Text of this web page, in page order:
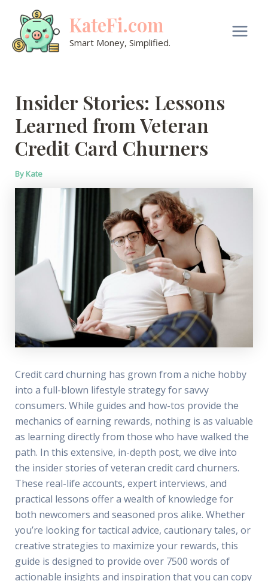
content
KateFi.com
Smart Money, Simplified.
Main
Insider Stories: Lessons
Learned from Veteran
Credit Card Churners
ByKate
Credit card churning has grown from a niche hobby
into a full-blown lifestyle strategy for savvy
consumers. While guides and how-tos provide the
mechanics of earning rewards, nothing is as valuable
as learning directly from those who have walked the
path. In this extensive, in-depth post, we dive into
the insider stories of veteran credit card churners.
These real-life accounts, expert interviews, and
practical lessons offer a wealth of knowledge for
both newcomers and seasoned pros alike. Whether
you’re looking for tactical advice, cautionary tales, or
creative strategies to maximize your rewards, this
guide is designed to provide over 7500 words of
actionable insights and inspiration that you can copy